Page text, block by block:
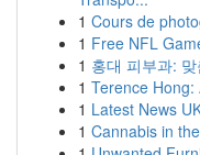
1 Cours de
1 Free NFL
1 홍대 피부과:
1 Terence Hong:
1 Latest News
1 Cannabis in